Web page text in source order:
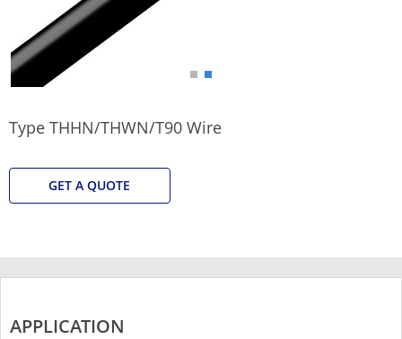
Type THHN/THWN/T90 Wire
GET A QUOTE
APPLICATION